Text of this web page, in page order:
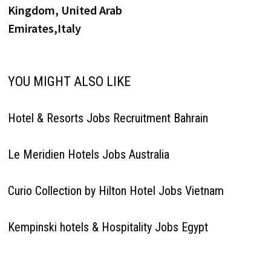
Kingdom, United Arab
Emirates,Italy
YOU MIGHT ALSO LIKE
Hotel & Resorts Jobs Recruitment Bahrain
Le Meridien Hotels Jobs Australia
Curio Collection by Hilton Hotel Jobs Vietnam
Kempinski hotels & Hospitality Jobs Egypt